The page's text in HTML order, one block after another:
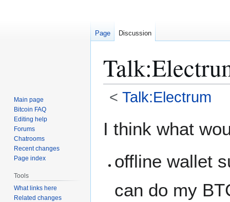
Talk:
< Talk:Electrum
I think what
offline wallet
can do my
Page Discussion
Main page
Bitcoin FAQ
Editing help
Forums
Chatrooms
Recent changes
Page index
Tools
What links here
Related changes